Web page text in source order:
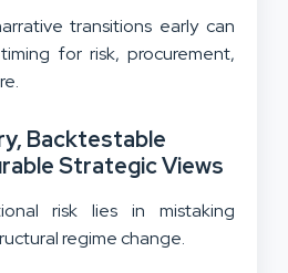
transitions early can
for risk, procurement,
Backtestable
Strategic Views
risk lies in mistaking
regime change.